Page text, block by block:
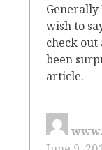
Generally
wish to
check
been
article.